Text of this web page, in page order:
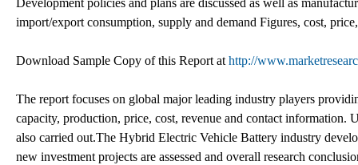
import/export consumption, supply and demand Figures, cost,
Download Sample Copy of this Report at http://
The report focuses on global major leading industry players
capacity, production, price, cost, revenue and contact information.
also carried out.The Hybrid Electric Vehicle Battery industry
new investment projects are assessed and overall research